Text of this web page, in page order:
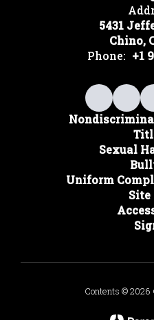
5431
Chino,
Phone: +1
Sexual
Uniform
Site
Contents © 2026